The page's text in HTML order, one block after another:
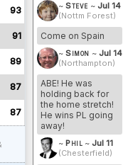
93
91
89
87
87
~ Steve ~ Jul 14
(Nottm Forest)
Come on Spain
~ Simon ~ Jul 14
(Northampton)
ABE! He was
holding back for
the home stretch!
He wins PL going
away!
~ Phil ~ Jul 11
(Chesterfield)